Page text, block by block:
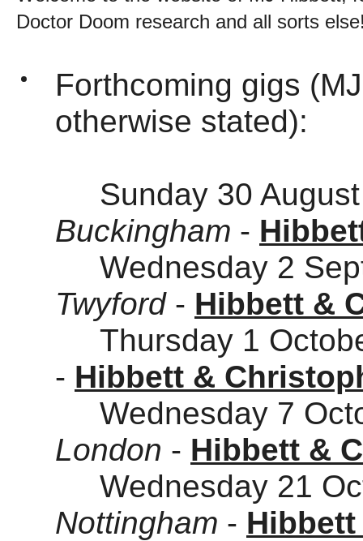
Doctor Doom research and all sorts
Forthcoming gigs
otherwise stated):
Sunday 30 August
Buckingham -
Wednesday 2
Twyford - Hibbett &
Thursday 1
- Hibbett &
Wednesday 7
London - Hibbett &
Wednesday 21
Nottingham -